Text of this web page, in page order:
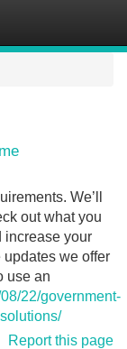
We’ll
out what you
increase your
updates we offer
use an
22/government-
Report this page